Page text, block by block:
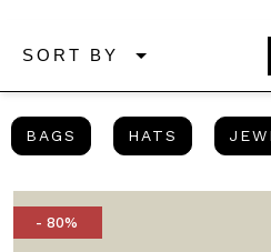
SORT BY
BAGS HATS
- 80%